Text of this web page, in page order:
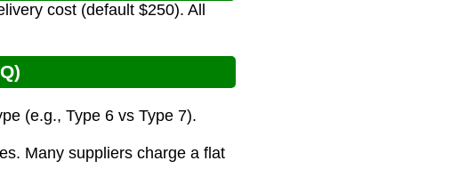
cost (default $250). All
(e.g., Type 6 vs Type 7).
Many suppliers charge a flat